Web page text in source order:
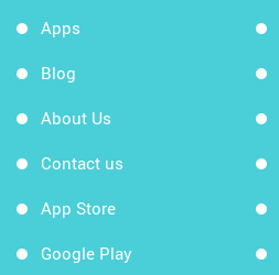
Apps
Blog
About Us
Contact us
App Store
Google Play